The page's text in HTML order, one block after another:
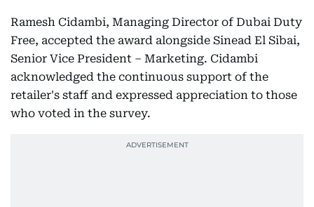
Ramesh Cidambi, Managing Director of Dubai Duty
Free, accepted the award alongside Sinead El Sibai,
Senior Vice President – Marketing. Cidambi
acknowledged the continuous support of the
retailer's staff and expressed appreciation to those
who voted in the survey.